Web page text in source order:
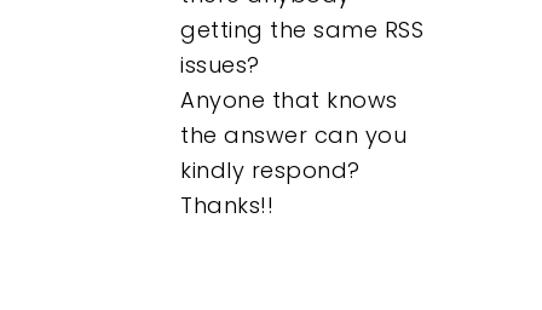
getting the same RSS
issues?
Anyone that knows
the answer can you
kindly respond?
Thanks!!